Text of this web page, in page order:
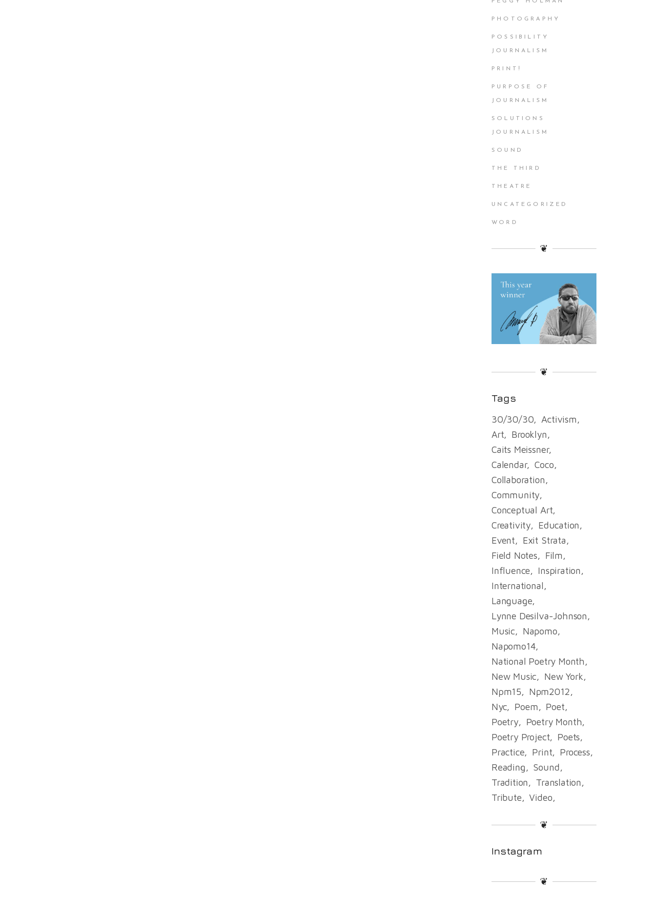
PHOTOGRAPHY
POSSIBILITY
JOURNALISM
PRINT!
PURPOSE OF
JOURNALISM
SOLUTIONS
JOURNALISM
SOUND
THE THIRD
THEATRE
UNCATEGORIZED
WORD
❦
❦
Tags
30/30/30
Activism
Art
Brooklyn
Caits Meissner
Calendar
Coco
Collaboration
Community
Conceptual Art
Creativity
Education
Event
Exit Strata
Field Notes
Film
Influence
Inspiration
International
Language
Lynne Desilva-Johnson
Music
Napomo
Napomo14
National Poetry Month
New Music
New York
Npm15
Npm2012
Nyc
Poem
Poet
Poetry
Poetry Month
Poetry Project
Poets
Practice
Print
Process
Reading
Sound
Tradition
Translation
Tribute
Video
❦
Instagram
❦